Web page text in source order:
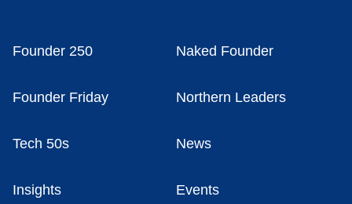
Founder 250 Naked Founder
Founder Friday Northern Leaders
Tech 50s News
Insights Events